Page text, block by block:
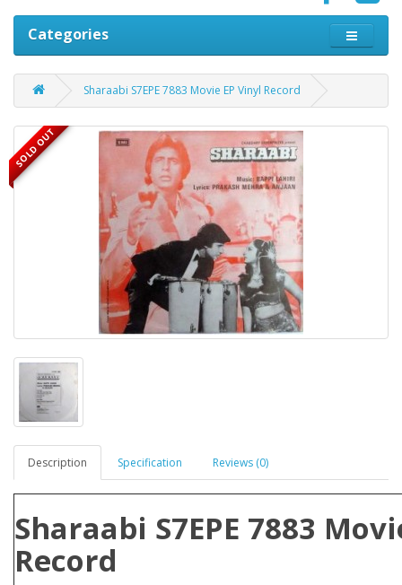
Categories
Sharaabi S7EPE 7883 Movie EP Vinyl Record
SOLD OUT
Description Specification Reviews (0)
Sharaabi S7EPE 7883
Record